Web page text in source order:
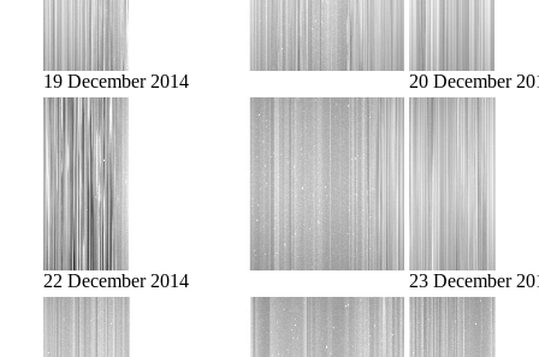
19 December 2014 20 December
22 December 2014 23 December